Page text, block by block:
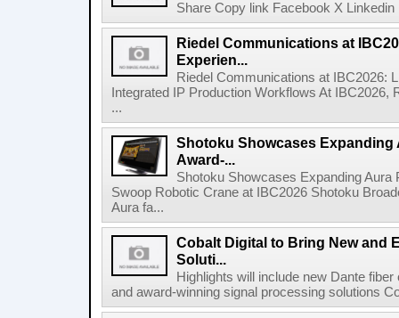
Share Copy link Facebook X
Riedel Communications at
Experien...
Riedel Communications at IBC2026:
Integrated IP Production Workflows At
...
Shotoku Showcases Expanding
Award-...
Shotoku Showcases Expanding
Swoop Robotic Crane at IBC2026 Shotoku
Aura fa...
Cobalt Digital to Bring New and
Soluti...
Highlights will include new Dante
and award-winning signal processing solutions